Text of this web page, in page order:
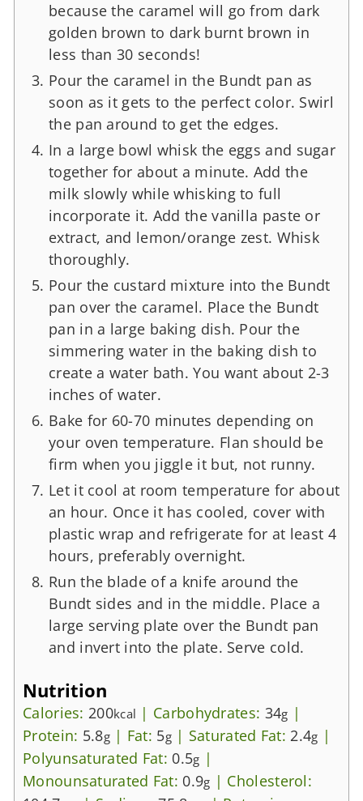
because the caramel will go from dark
golden brown to dark burnt brown in
less than 30 seconds!
Pour the caramel in the Bundt pan as
soon as it gets to the perfect color. Swirl
the pan around to get the edges.
In a large bowl whisk the eggs and sugar
together for about a minute. Add the
milk slowly while whisking to full
incorporate it. Add the vanilla paste or
extract, and lemon/orange zest. Whisk
thoroughly.
Pour the custard mixture into the Bundt
pan over the caramel. Place the Bundt
pan in a large baking dish. Pour the
simmering water in the baking dish to
create a water bath. You want about 2-3
inches of water.
Bake for 60-70 minutes depending on
your oven temperature. Flan should be
firm when you jiggle it but, not runny.
Let it cool at room temperature for about
an hour. Once it has cooled, cover with
plastic wrap and refrigerate for at least 4
hours, preferably overnight.
Run the blade of a knife around the
Bundt sides and in the middle. Place a
large serving plate over the Bundt pan
and invert into the plate. Serve cold.
Nutrition
Calories: 200kcal | Carbohydrates: 34g |
Protein: 5.8g| Fat: 5g| Saturated Fat: 2.4g |
Polyunsaturated Fat: 0.5g |
Monounsaturated Fat: 0.9g | Cholesterol: